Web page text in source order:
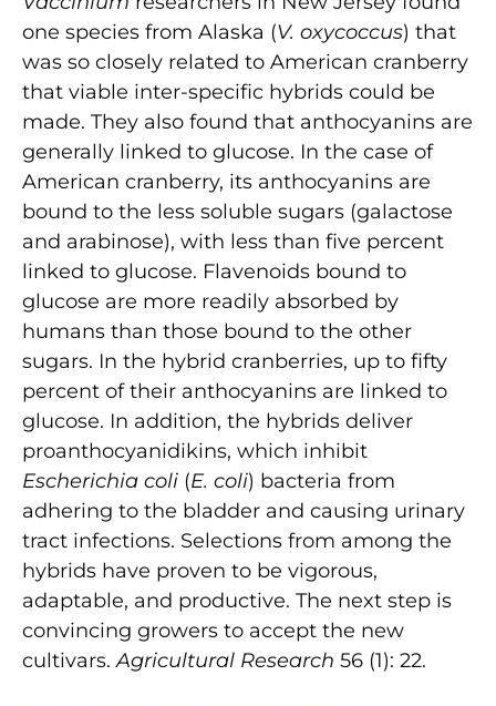
one species from Alaska (V. oxycoccus) that
was so closely related to American cranberry
that viable inter-specific hybrids could be
made. They also found that anthocyanins are
generally linked to glucose. In the case of
American cranberry, its anthocyanins are
bound to the less soluble sugars (galactose
and arabinose), with less than five percent
linked to glucose. Flavenoids bound to
glucose are more readily absorbed by
humans than those bound to the other
sugars. In the hybrid cranberries, up to fifty
percent of their anthocyanins are linked to
glucose. In addition, the hybrids deliver
proanthocyanidikins, which inhibit
Escherichia coli (E. coli) bacteria from
adhering to the bladder and causing urinary
tract infections. Selections from among the
hybrids have proven to be vigorous,
adaptable, and productive. The next step is
convincing growers to accept the new
cultivars.Agricultural Research 56 (1): 22.